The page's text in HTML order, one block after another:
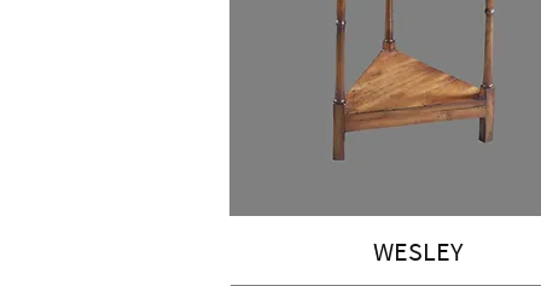
WESLEY